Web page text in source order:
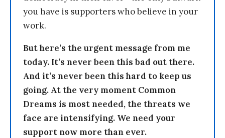
you have is supporters who believe in your
work.
But here’s the urgent message from me
today. It’s never been this bad out there.
And it’s never been this hard to keep us
going. At the very moment Common
Dreams is most needed, the threats we
face are intensifying. We need your
support now more than ever.